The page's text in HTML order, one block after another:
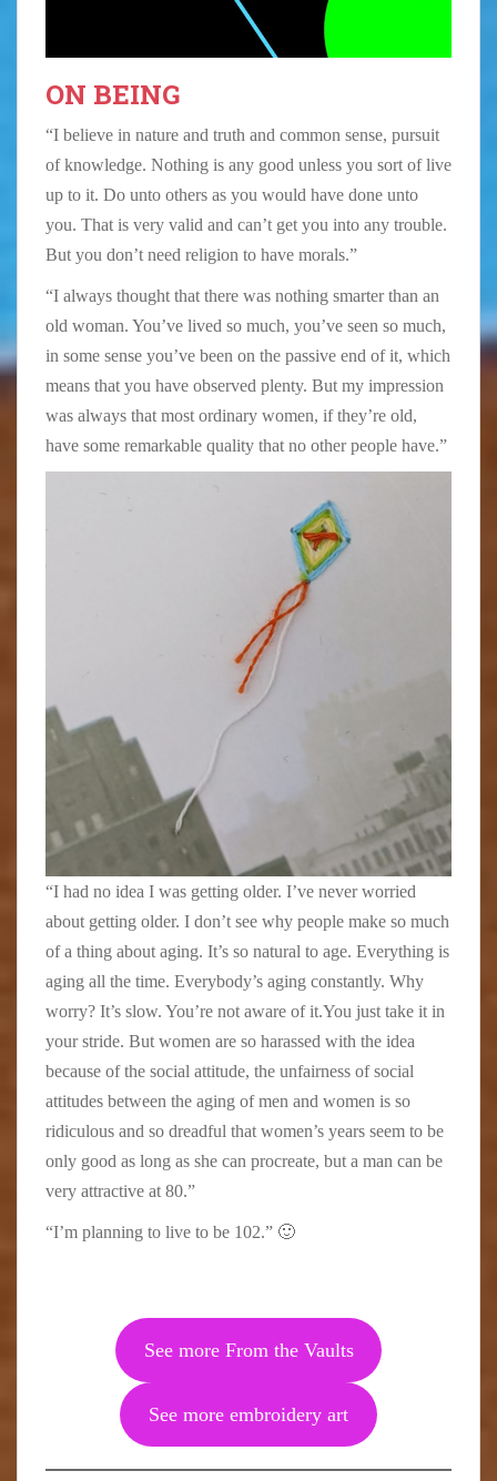
ON BEING
“I believe in nature and truth and common sense, pursuit
of knowledge. Nothing is any good unless you sort of live
up to it. Do unto others as you would have done unto
you. That is very valid and can’t get you into any trouble.
But you don’t need religion to have morals.”
“I always thought that there was nothing smarter than an
old woman. You’ve lived so much, you’ve seen so much,
in some sense you’ve been on the passive end of it, which
means that you have observed plenty. But my impression
was always that most ordinary women, if they’re old,
have some remarkable quality that no other people have.”
“I had no idea I was getting older. I’ve never worried
about getting older. I don’t see why people make so much
of a thing about aging. It’s so natural to age. Everything is
aging all the time. Everybody’s aging constantly. Why
worry? It’s slow. You’re not aware of it.You just take it in
your stride. But women are so harassed with the idea
because of the social attitude, the unfairness of social
attitudes between the aging of men and women is so
ridiculous and so dreadful that women’s years seem to be
only good as long as she can procreate, but a man can be
very attractive at 80.”
“I’m planning to live to be 102.” 🙂
See more From the Vaults
See more embroidery art